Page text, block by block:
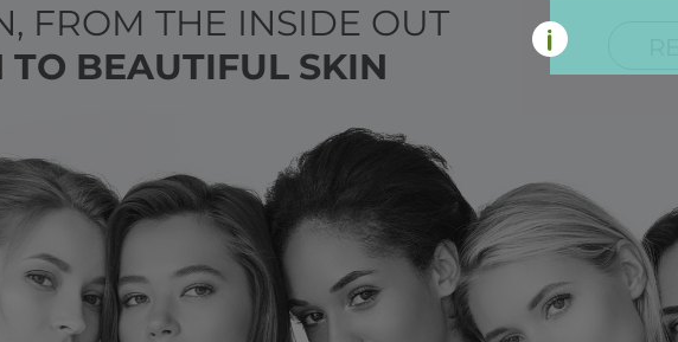
FROM THE INSIDE OUT
TO BEAUTIFUL SKIN